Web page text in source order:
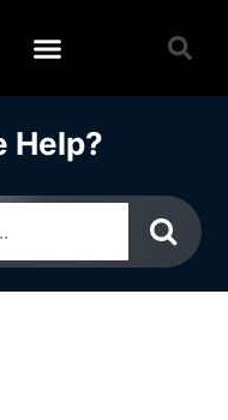
Help?